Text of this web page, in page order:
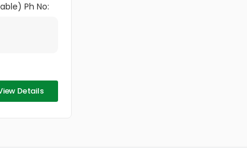
Ph No:
Details